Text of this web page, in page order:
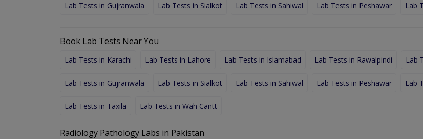
Lab Tests in Gujranwala Lab Tests in Sialkot Lab Tests in Sahiwal Lab Tests in Peshawar Lab
Book Lab Tests Near You
Lab Tests in Karachi Lab Tests in Lahore Lab Tests in Islamabad Lab Tests in Rawalpindi Lab
Lab Tests in Gujranwala Lab Tests in Sialkot Lab Tests in Sahiwal Lab Tests in Peshawar Lab
Lab Tests in Taxila Lab Tests in Wah Cantt
Radiology Pathology Labs in Pakistan